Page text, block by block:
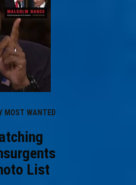
MOST WANTED
List